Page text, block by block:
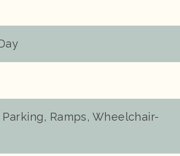
Ramps, Wheelchair-